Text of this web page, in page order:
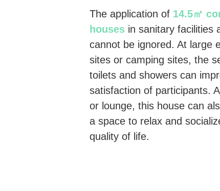
The application of 14.5㎡
houses in sanitary facilities
cannot be ignored. At large
sites or camping sites, the
toilets and showers can
satisfaction of participants.
or lounge, this house can
a space to relax and
quality of life.